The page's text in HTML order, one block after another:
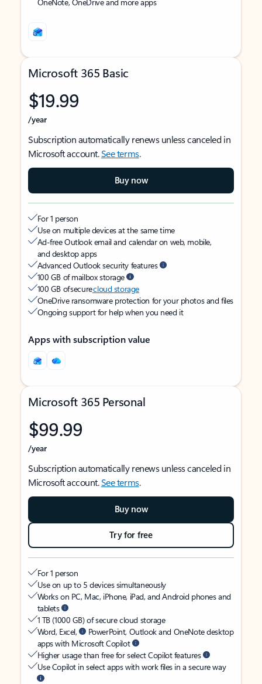
Microsoft 365 Basic
$19.99
/year
Subscription automatically renews unless canceled in
Microsoft account.See terms.
Buy now
For 1 person
Use on multiple devices at the same time
Ad-free Outlook email and calendar on web, mobile,
and desktop apps
Advanced Outlook security features
100 GB of mailbox storage
100 GB of securecloud storage
OneDrive ransomware protection for your photos and files
Ongoing support for help when you need it
Apps with subscription value
Microsoft 365 Personal
$99.99
/year
Subscription automatically renews unless canceled in
Microsoft account.See terms.
Buy now
Try for free
For 1 person
Use on up to 5 devices simultaneously
Works on PC, Mac, iPhone, iPad, and Android phones and
tablets
1 TB (1000 GB) of secure cloud storage
Word, Excel,
PowerPoint, Outlook and OneNote desktop
apps with Microsoft Copilot
Higher usage than free for select Copilot features
Use Copilot in select apps with work files in a secure way